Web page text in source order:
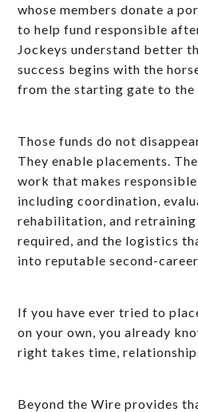
whose members donate a
to help fund responsible
Jockeys understand better
success begins with the
from the starting gate to the
Those funds do not
They enable placements.
work that makes
including coordination,
rehabilitation, and retraining
required, and the logistics
into reputable second-
If you have ever tried to
on your own, you already
right takes time,
Beyond the Wire provides